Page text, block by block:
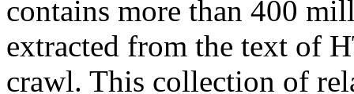
contains more than 400
extracted from the text of
crawl. This collection of